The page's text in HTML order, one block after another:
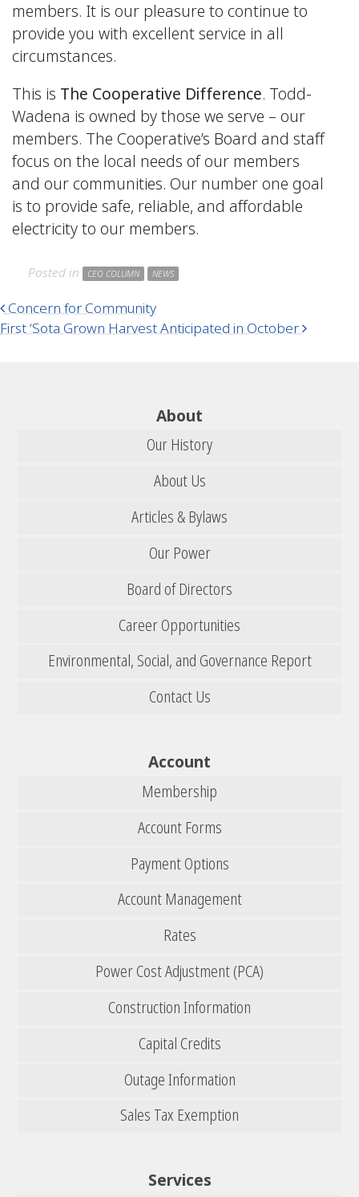
members. It is our pleasure to continue to
provide you with excellent service in all
circumstances.
This is The Cooperative Difference. Todd-
Wadena is owned by those we serve – our
members. The Cooperative’s Board and staff
focus on the local needs of our members
and our communities. Our number one goal
is to provide safe, reliable, and affordable
electricity to our members.
Posted in CEO COLUMN NEWS
Post navigation
Concern for Community
First ‘Sota Grown Harvest Anticipated in October
About
Our History
About Us
Articles & Bylaws
Our Power
Board of Directors
Career Opportunities
Environmental, Social, and Governance Report
Contact Us
Account
Membership
Account Forms
Payment Options
Account Management
Rates
Power Cost Adjustment (PCA)
Construction Information
Capital Credits
Outage Information
Sales Tax Exemption
Services